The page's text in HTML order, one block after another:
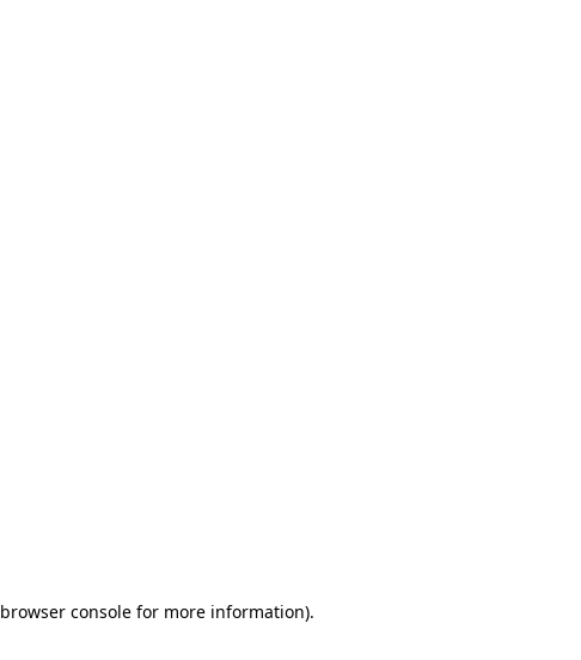
browser console for more information).